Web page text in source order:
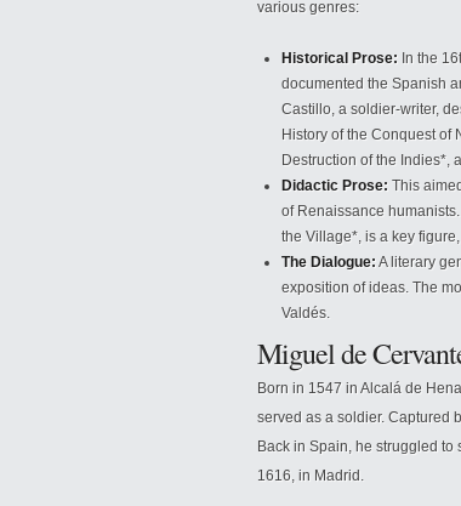
various genres:
Historical Prose: In the
documented the Spanish
Castillo, a soldier-writer,
History of the Conquest of
Destruction of the Indies*,
Didactic Prose: This
of Renaissance
the Village*, is a key
The Dialogue: A literary
exposition of ideas. The
Valdés.
Miguel de
Born in 1547 in Alcalá de
served as a soldier. Captured
Back in Spain, he struggled
1616, in Madrid.